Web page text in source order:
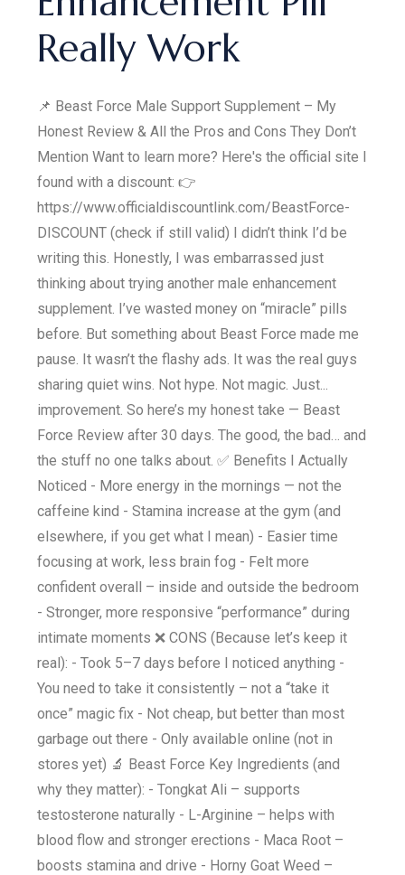
Really Work
📌 Beast Force Male Support Supplement – My
Honest Review & All the Pros and Cons They Don’t
Mention Want to learn more? Here's the official site I
found with a discount: 👉
https://www.officialdiscountlink.com/BeastForce-
DISCOUNT (check if still valid) I didn’t think I’d be
writing this. Honestly, I was embarrassed just
thinking about trying another male enhancement
supplement. I’ve wasted money on “miracle” pills
before. But something about Beast Force made me
pause. It wasn’t the flashy ads. It was the real guys
sharing quiet wins. Not hype. Not magic. Just...
improvement. So here’s my honest take — Beast
Force Review after 30 days. The good, the bad… and
the stuff no one talks about. ✅ Benefits I Actually
Noticed - More energy in the mornings — not the
caffeine kind - Stamina increase at the gym (and
elsewhere, if you get what I mean) - Easier time
focusing at work, less brain fog - Felt more
confident overall – inside and outside the bedroom
- Stronger, more responsive “performance” during
intimate moments ❌ CONS (Because let’s keep it
real): - Took 5–7 days before I noticed anything -
You need to take it consistently – not a “take it
once” magic fix - Not cheap, but better than most
garbage out there - Only available online (not in
stores yet) 🔬 Beast Force Key Ingredients (and
why they matter): - Tongkat Ali – supports
testosterone naturally - L-Arginine – helps with
blood flow and stronger erections - Maca Root –
boosts stamina and drive - Horny Goat Weed –